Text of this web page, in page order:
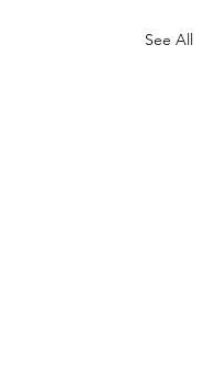
See All